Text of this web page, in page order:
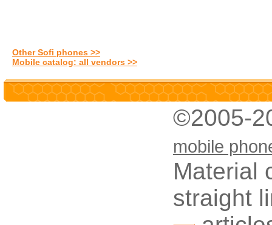
Other Sofi phones >>
Mobile catalog: all vendors >>
©2005-
mobile
Material
straight